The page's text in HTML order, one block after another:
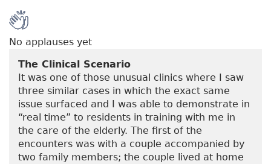
No applauses yet
The Clinical Scenario
It was one of those unusual clinics where I saw
three similar cases in which the exact same
issue surfaced and I was able to demonstrate in
“real time” to residents in training with me in
the care of the elderly. The first of the
encounters was with a couple accompanied by
two family members; the couple lived at home